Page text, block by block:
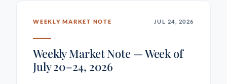
WEEKLY MARKET NOTE JUL 24, 2026
Weekly Market Note — Week of
July 20–24, 2026